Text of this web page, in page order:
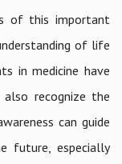
of this important
of life
in medicine have
recognize the
can guide
future, especially